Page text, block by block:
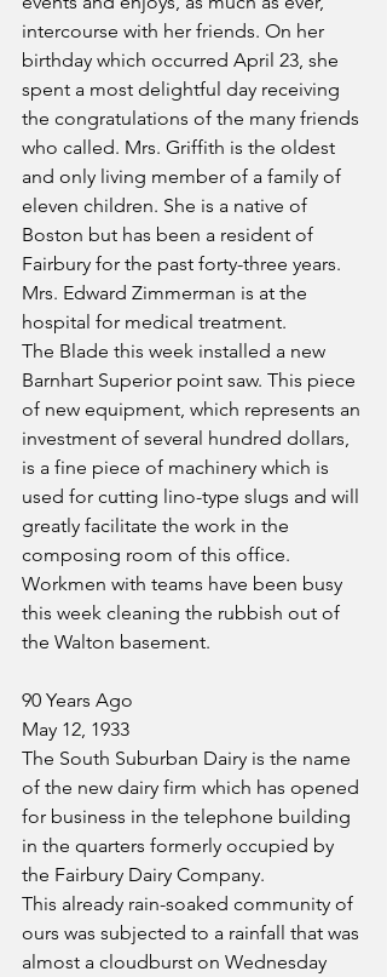
intercourse with her friends. On her
birthday which occurred April 23, she
spent a most delightful day receiving
the congratulations of the many friends
who called. Mrs. Griffith is the oldest
and only living member of a family of
eleven children. She is a native of
Boston but has been a resident of
Fairbury for the past forty-three years.
Mrs. Edward Zimmerman is at the
hospital for medical treatment.
The Blade this week installed a new
Barnhart Superior point saw. This piece
of new equipment, which represents an
investment of several hundred dollars,
is a fine piece of machinery which is
used for cutting lino-type slugs and will
greatly facilitate the work in the
composing room of this office.
Workmen with teams have been busy
this week cleaning the rubbish out of
the Walton basement.
90 Years Ago
May 12, 1933
The South Suburban Dairy is the name
of the new dairy firm which has opened
for business in the telephone building
in the quarters formerly occupied by
the Fairbury Dairy Company.
This already rain-soaked community of
ours was subjected to a rainfall that was
almost a cloudburst on Wednesday